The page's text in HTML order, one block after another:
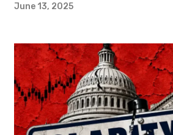
June 13, 2025